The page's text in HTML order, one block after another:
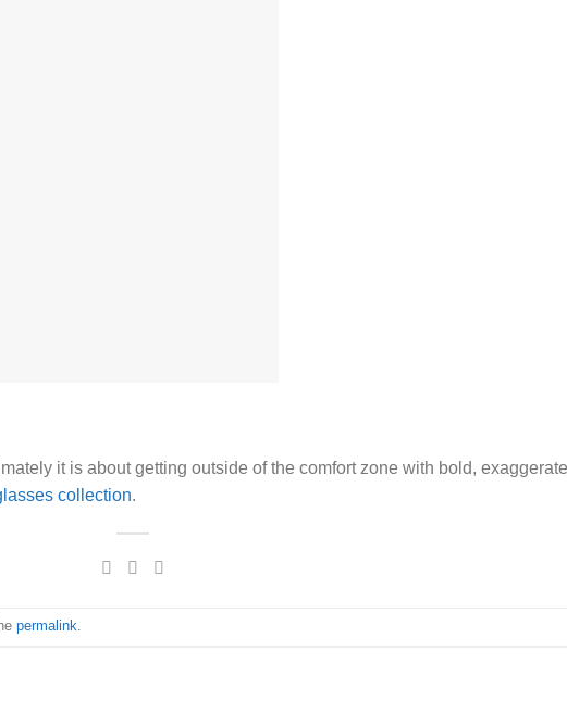
it is about getting outside of the comfort zone with bold,
collection.
permalink.